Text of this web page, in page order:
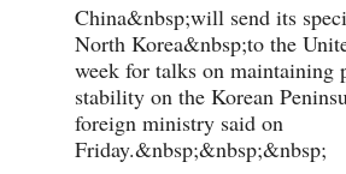
China&nbsp;will send its
North Korea&nbsp;to the
week for talks on maintaining
stability on the Korean
foreign ministry said on
Friday.&nbsp;&nbsp;&nbsp;